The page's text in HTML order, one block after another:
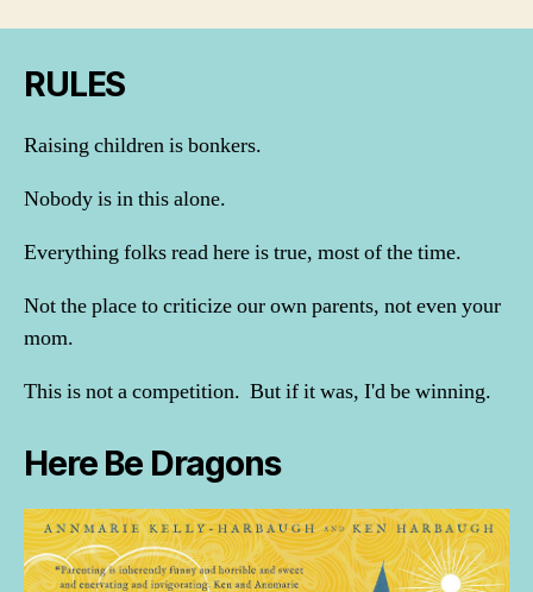
RULES
Raising children is bonkers.
Nobody is in this alone.
Everything folks read here is true, most of the time.
Not the place to criticize our own parents, not even your
mom.
This is not a competition. But if it was, I'd be winning.
Here Be Dragons